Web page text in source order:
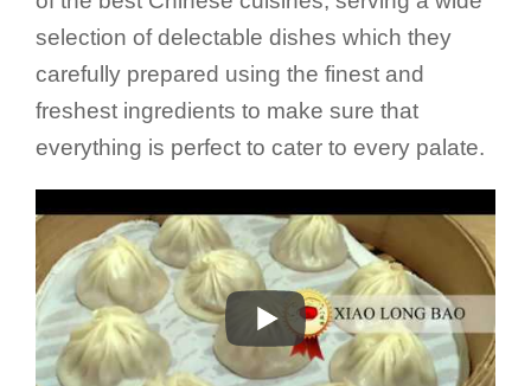
selection of delectable dishes which they
carefully prepared using the finest and
freshest ingredients to make sure that
everything is perfect to cater to every palate.